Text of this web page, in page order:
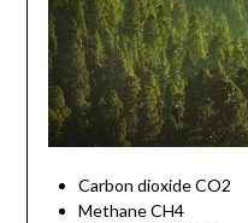
Carbon dioxide CO2
Methane CH4